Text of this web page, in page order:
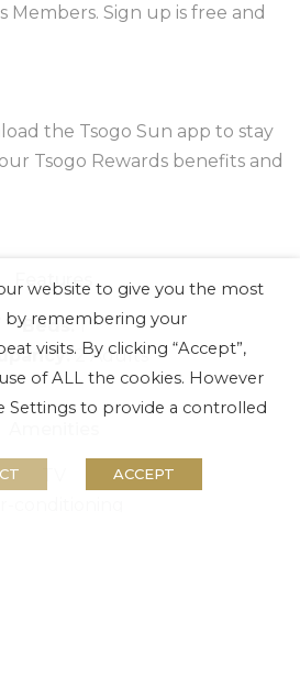
Members. Sign up is free and
the Tsogo Sun app to stay
Tsogo Rewards benefits and
Features
Beds: 1
2 Adults
website to give you the most
by remembering your
visits. By clicking “Accept”,
of ALL the cookies. However
Settings to provide a controlled
ACCEPT